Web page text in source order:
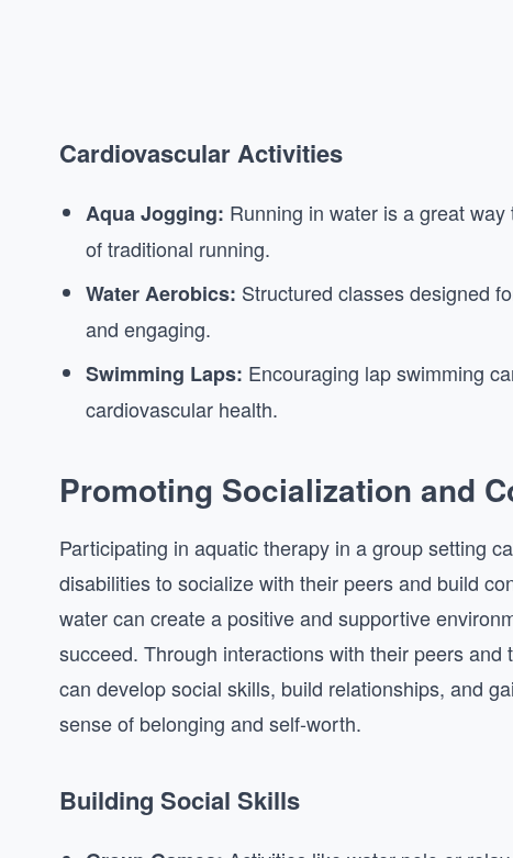
Cardiovascular Activities
Aqua Jogging: Running in water is a great
of traditional running.
Water Aerobics: Structured classes designed
and engaging.
Swimming Laps: Encouraging lap swimming
cardiovascular health.
Promoting Socialization and
Participating in aquatic therapy in a group setting
disabilities to socialize with their peers and build
water can create a positive and supportive
succeed. Through interactions with their peers
can develop social skills, build relationships, and
sense of belonging and self-worth.
Building Social Skills